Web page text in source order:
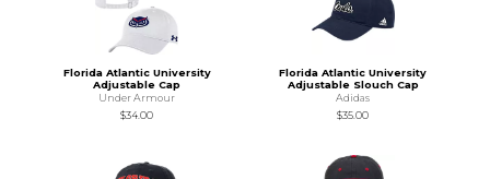
Florida Atlantic University
Adjustable Cap
Under Armour
$34.00
Florida Atlantic University
Adjustable Slouch Cap
Adidas
$35.00